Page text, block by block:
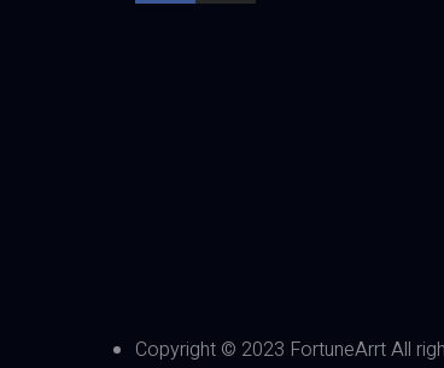
Copyright © 2023 FortuneArrt All